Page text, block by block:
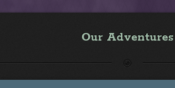
Our Adventures